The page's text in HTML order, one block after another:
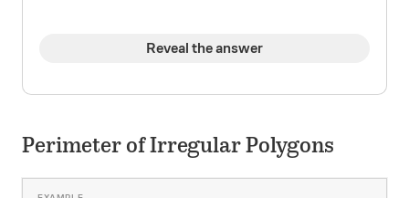
Reveal the answer
Perimeter of Irregular Polygons